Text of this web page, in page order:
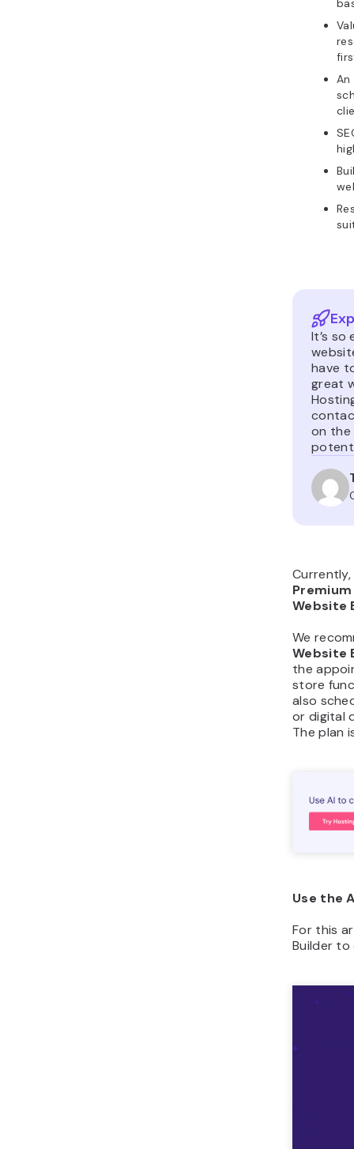
It’s
have
great
on the
Website
We
Website
the
store
also
or digital
The plan
Use the
For this
Builder